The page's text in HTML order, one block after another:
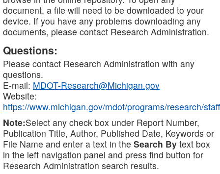
document, a file will need to be downloaded to your
device. If you have any problems downloading any
documents, please contact Research Administration.
Questions:
Please contact Research Administration with any
questions.
E-mail: MDOT-Research@Michigan.gov
Website:
https://www.michigan.gov/mdot/programs/research/staff
Note:Select any check box under Report Number,
Publication Title, Author, Published Date, Keywords or
File Name and enter a text in the Search By text box
in the left navigation panel and press find button for
Research Administration search results.